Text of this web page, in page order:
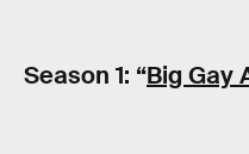
Season 1: “Big Gay